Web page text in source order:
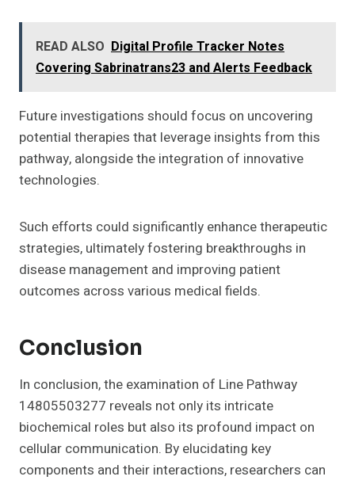
READ ALSO Digital Profile Tracker Notes
Covering Sabrinatrans23 and Alerts Feedback
Future investigations should focus on uncovering
potential therapies that leverage insights from this
pathway, alongside the integration of innovative
technologies.
Such efforts could significantly enhance therapeutic
strategies, ultimately fostering breakthroughs in
disease management and improving patient
outcomes across various medical fields.
Conclusion
In conclusion, the examination of Line Pathway
14805503277 reveals not only its intricate
biochemical roles but also its profound impact on
cellular communication. By elucidating key
components and their interactions, researchers can